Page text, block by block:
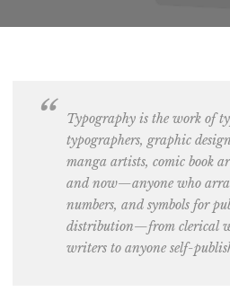
Typography is the work of
typographers, graphic
manga artists, comic book
and now—anyone who
numbers, and symbols for
distribution—from clerical
writers to anyone self-